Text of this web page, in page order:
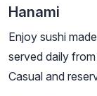
Hanami
Enjoy sushi
served daily
Casual and